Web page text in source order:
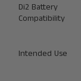
Di2 Battery
Compatibility
Intended Use